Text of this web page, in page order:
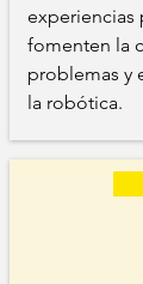
experiencias
fomenten la
problemas y
la robótica.